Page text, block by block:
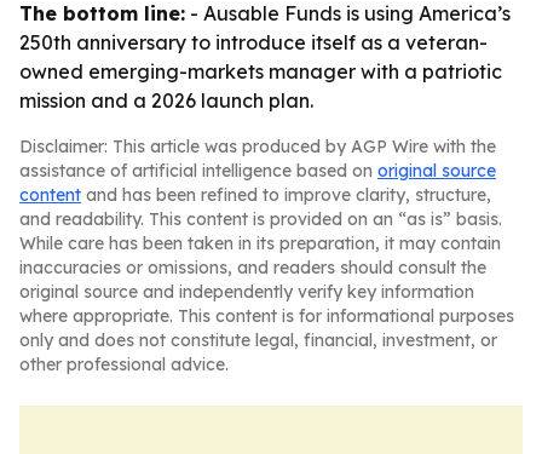
The bottom line: - Ausable Funds is using America’s
250th anniversary to introduce itself as a veteran-
owned emerging-markets manager with a patriotic
mission and a 2026 launch plan.
Disclaimer: This article was produced by AGP Wire with the
assistance of artificial intelligence based on original source
content and has been refined to improve clarity, structure,
and readability. This content is provided on an “as is” basis.
While care has been taken in its preparation, it may contain
inaccuracies or omissions, and readers should consult the
original source and independently verify key information
where appropriate. This content is for informational purposes
only and does not constitute legal, financial, investment, or
other professional advice.